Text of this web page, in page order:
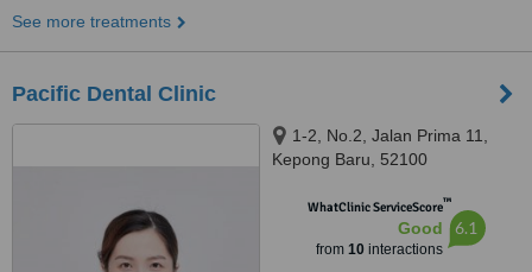
See more treatments
Pacific Dental Clinic
1-2, No.2, Jalan Prima 11,
Kepong Baru, 52100
WhatClinic ServiceScore™
Good
from 10interactions
6.1